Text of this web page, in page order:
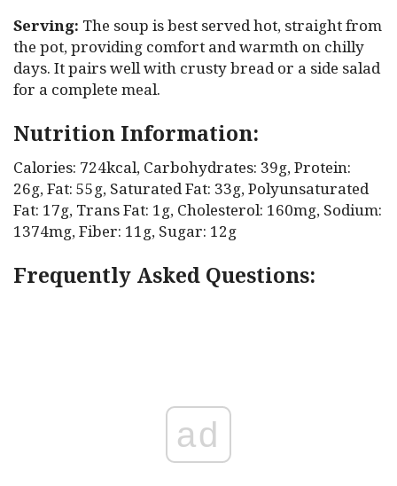
Serving: The soup is best served hot, straight from
the pot, providing comfort and warmth on chilly
days. It pairs well with crusty bread or a side salad
for a complete meal.
Nutrition Information:
Calories: 724kcal, Carbohydrates: 39g, Protein:
26g, Fat: 55g, Saturated Fat: 33g, Polyunsaturated
Fat: 17g, Trans Fat: 1g, Cholesterol: 160mg, Sodium:
1374mg, Fiber: 11g, Sugar: 12g
Frequently Asked Questions:
ad